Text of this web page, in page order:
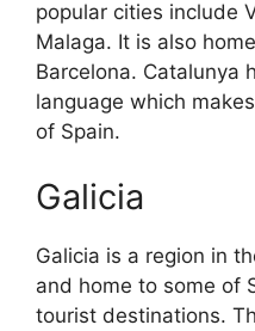
popular cities include
Malaga. It is also
Barcelona. Catalunya
language which
of Spain.
Galicia
Galicia is a region in
and home to some of
tourist destinations.